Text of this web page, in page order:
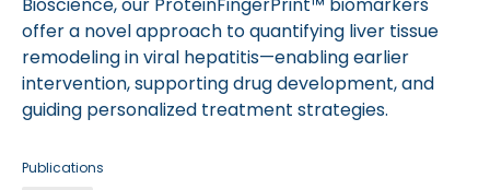
Bioscience, our ProteinFingerPrint™ biomarkers
offer a novel approach to quantifying liver tissue
remodeling in viral hepatitis—enabling earlier
intervention, supporting drug development, and
guiding personalized treatment strategies.
Publications